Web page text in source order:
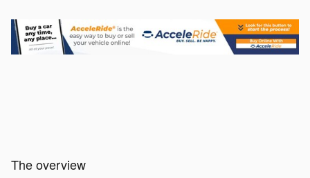
The overview